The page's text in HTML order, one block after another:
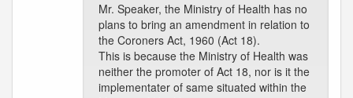
Mr. Speaker, the Ministry of Health has no
plans to bring an amendment in relation to
the Coroners Act, 1960 (Act 18).
This is because the Ministry of Health was
neither the promoter of Act 18, nor is it the
implementater of same situated within the